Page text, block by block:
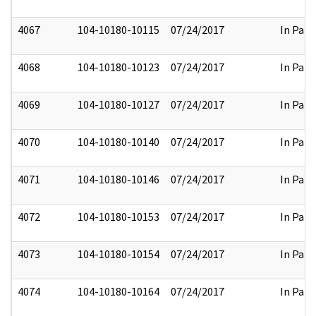
4067 104-10180-10115 07/24/2017 In Part
4068 104-10180-10123 07/24/2017 In Part
4069 104-10180-10127 07/24/2017 In Part
4070 104-10180-10140 07/24/2017 In Part
4071 104-10180-10146 07/24/2017 In Part
4072 104-10180-10153 07/24/2017 In Part
4073 104-10180-10154 07/24/2017 In Part
4074 104-10180-10164 07/24/2017 In Part